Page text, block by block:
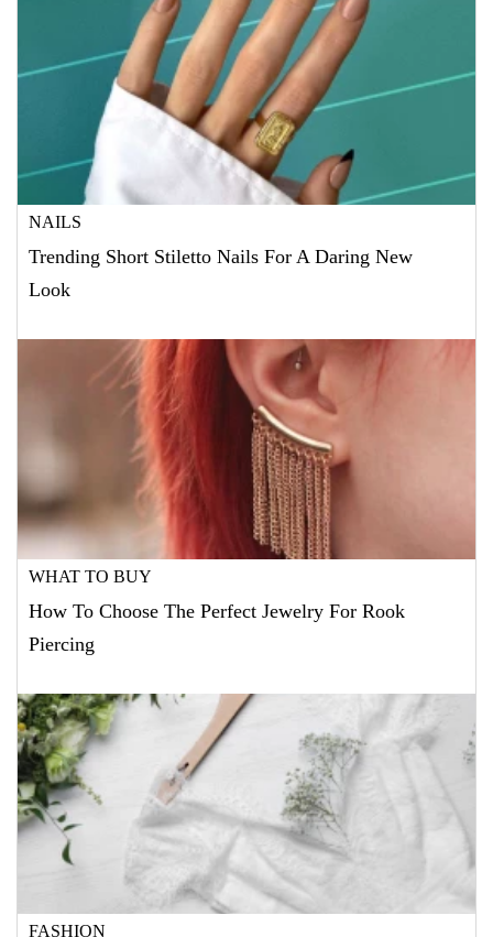
NAILS
Trending Short Stiletto Nails For A Daring New
Look
WHAT TO BUY
How To Choose The Perfect Jewelry For Rook
Piercing
FASHION